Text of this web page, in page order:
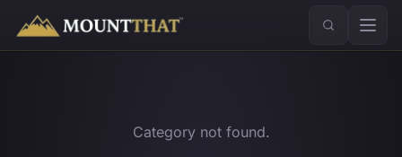
™
Category not found.